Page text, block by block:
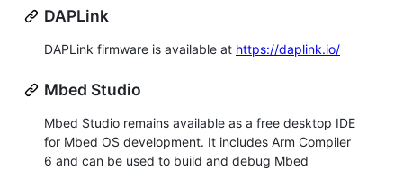
DAPLink
DAPLink firmware is available at https://daplink.io/
Mbed Studio
Mbed Studio remains available as a free desktop IDE
for Mbed OS development. It includes Arm Compiler
6 and can be used to build and debug Mbed